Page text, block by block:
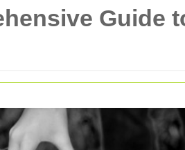
Guide